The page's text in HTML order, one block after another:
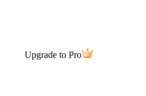
Upgrade to Pro